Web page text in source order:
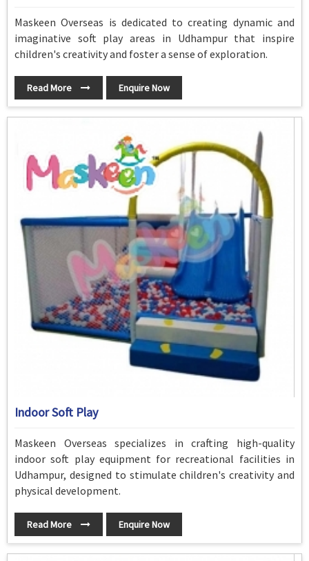
Maskeen Overseas is dedicated to creating dynamic and
imaginative soft play areas in Udhampur that inspire
children's creativity and foster a sense of exploration.
Read More Enquire Now
Indoor Soft Play
Maskeen Overseas specializes in crafting high-quality
indoor soft play equipment for recreational facilities in
Udhampur, designed to stimulate children's creativity and
physical development.
Read More Enquire Now